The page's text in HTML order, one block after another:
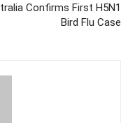
Confirms First H5N1
Bird Flu Case